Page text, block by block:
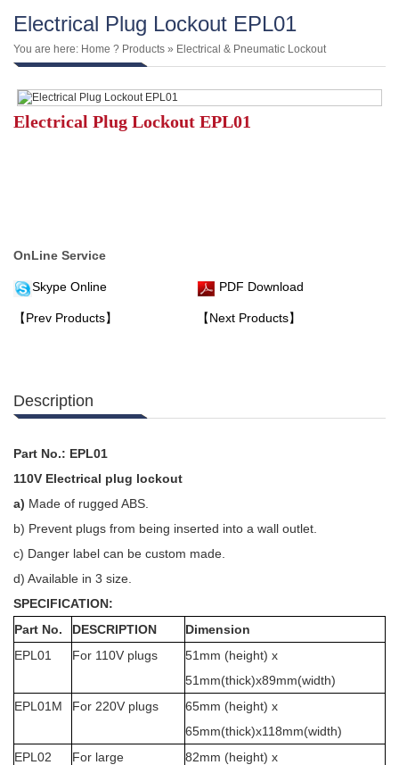
Electrical Plug Lockout EPL01
You are here: Home ? Products » Electrical & Pneumatic Lockout
Electrical Plug Lockout EPL01
OnLine Service
Skype Online PDF Download
【Prev Products】 【Next Products】
Description
Part No.: EPL01
110V Electrical plug lockout
a) Made of rugged ABS.
b) Prevent plugs from being inserted into a wall outlet.
c) Danger label can be custom made.
d) Available in 3 size.
SPECIFICATION:
Part No.
DESCRIPTION
Dimension
EPL01
For 110V plugs
51mm (height) x
51mm(thick)x89mm(width)
EPL01M
For 220V plugs
65mm (height) x
65mm(thick)x118mm(width)
EPL02
For large
82mm (height) x